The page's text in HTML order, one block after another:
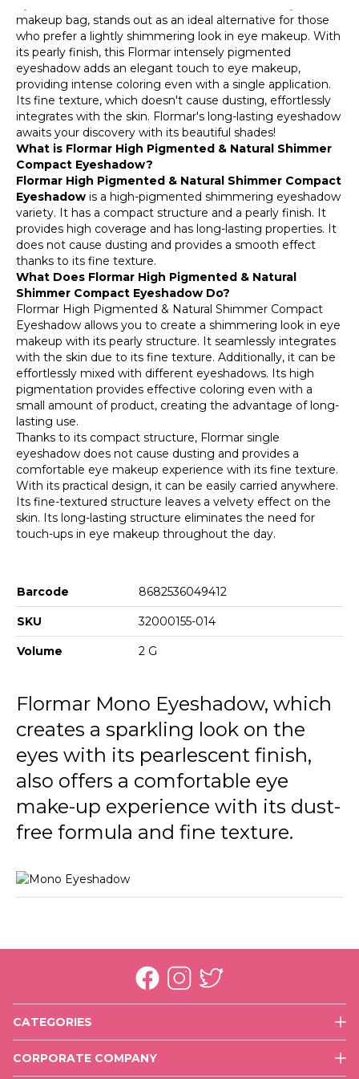
007 Grape Pink
032 Blackhole
033 Earth
034 Coffee Break
makeup bag, stands out as an ideal alternative for those
who prefer a lightly shimmering look in eye makeup. With
its pearly finish, this Flormar intensely pigmented
eyeshadow adds an elegant touch to eye makeup,
providing intense coloring even with a single application.
Its fine texture, which doesn't cause dusting, effortlessly
integrates with the skin. Flormar's long-lasting eyeshadow
awaits your discovery with its beautiful shades!
What is Flormar High Pigmented & Natural Shimmer
Compact Eyeshadow?
Flormar High Pigmented & Natural Shimmer Compact
Eyeshadow is a high-pigmented shimmering eyeshadow
variety. It has a compact structure and a pearly finish. It
provides high coverage and has long-lasting properties. It
does not cause dusting and provides a smooth effect
thanks to its fine texture.
What Does Flormar High Pigmented & Natural
Shimmer Compact Eyeshadow Do?
Flormar High Pigmented & Natural Shimmer Compact
Eyeshadow allows you to create a shimmering look in eye
makeup with its pearly structure. It seamlessly integrates
with the skin due to its fine texture. Additionally, it can be
effortlessly mixed with different eyeshadows. Its high
pigmentation provides effective coloring even with a
small amount of product, creating the advantage of long-
lasting use.
Thanks to its compact structure, Flormar single
eyeshadow does not cause dusting and provides a
comfortable eye makeup experience with its fine texture.
With its practical design, it can be easily carried anywhere.
Its fine-textured structure leaves a velvety effect on the
skin. Its long-lasting structure eliminates the need for
touch-ups in eye makeup throughout the day.
Barcode 8682536049412
SKU 32000155-014
Volume 2 G
Flormar Mono Eyeshadow, which
creates a sparkling look on the
eyes with its pearlescent finish,
also offers a comfortable eye
make-up experience with its dust-
free formula and fine texture.
CATEGORIES
CORPORATE COMPANY